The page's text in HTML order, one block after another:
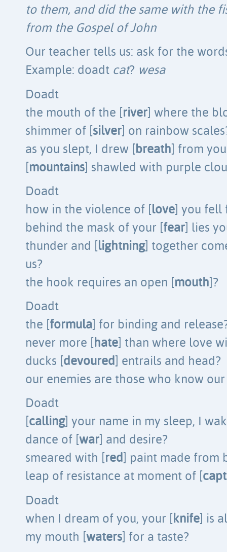
to them, and did the same with the
from the Gospel of John
Our teacher tells us: ask for the
Example: doadt cat? wesa
Doadt
the mouth of the [ river ] where the
shimmer of [ silver ] on rainbow
as you slept, I drew [ breath ] from
mountains ] shawled with purple
Doadt
how in the violence of [ love ] you
behind the mask of your [ fear ] lies
thunder and [ lightning] together
us?
the hook requires an open [ mouth ]?
Doadt
the [ formula ] for binding and
never more [ hate ] than where love
ducks [ devoured ] entrails and head?
our enemies are those who know
Doadt
calling] your name in my sleep, I
dance of [ war ] and desire?
smeared with [ red ] paint made from
leap of resistance at moment of [
Doadt
when I dream of you, your [ knife ] is
my mouth [ waters ] for a taste?